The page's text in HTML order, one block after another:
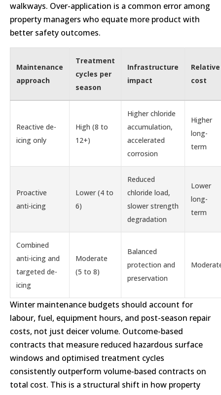
walkways. Over-application is a common error among
property managers who equate more product with
better safety outcomes.
Maintenance
approach
Treatment
cycles per
season
Infrastructure
impact
Relative
cost
Reactive de-
icing only
High (8 to
12+)
Higher chloride
accumulation,
accelerated
corrosion
Higher
long-
term
Proactive
anti-icing
Lower (4 to
6)
Reduced
chloride load,
slower strength
degradation
Lower
long-
term
Combined
anti-icing and
targeted de-
icing
Moderate
(5 to 8)
Balanced
protection and
preservation
Winter maintenance budgets should account for
labour, fuel, equipment hours, and post-season repair
costs, not just deicer volume. Outcome-based
contracts that measure reduced hazardous surface
windows and optimised treatment cycles
consistently outperform volume-based contracts on
total cost. This is a structural shift in how property